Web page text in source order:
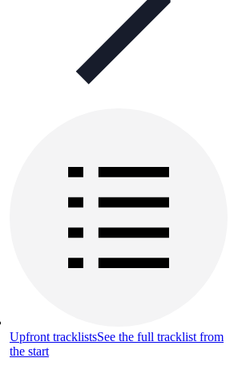
Upfront tracklistsSee the full tracklist from
the start